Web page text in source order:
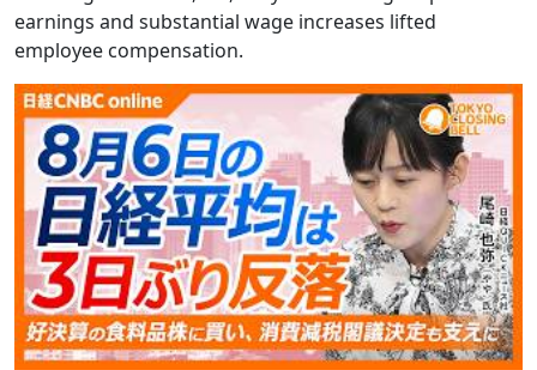
earnings and substantial wage increases lifted
employee compensation.